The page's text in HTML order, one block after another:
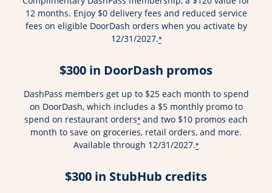
12 months. Enjoy $0 delivery fees and reduced service
fees on eligible DoorDash orders when you activate by
12/31/2027.*
$300 in DoorDash promos
DashPass members get up to $25 each month to spend
on DoorDash, which includes a $5 monthly promo to
spend on restaurant orders* and two $10 promos each
month to save on groceries, retail orders, and more.
Available through 12/31/2027.*
$300 in StubHub credits